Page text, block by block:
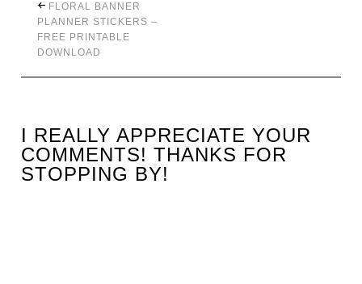
FLORAL BANNER
PLANNER STICKERS –
FREE PRINTABLE
DOWNLOAD
I REALLY APPRECIATE YOUR
COMMENTS! THANKS FOR
STOPPING BY!